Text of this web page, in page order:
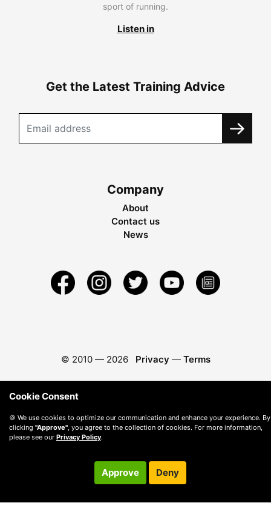
sport of running.
Listen in
Get the Latest Training Advice
Company
About
Contact us
News
© 2010 — 2026 Privacy — Terms
Cookie Consent
🍪 We use cookies to optimize our communication and enhance your experience. By
clicking "Approve" , you agree to the collection of cookies. For more information,
please see our Privacy Policy.
Approve Deny